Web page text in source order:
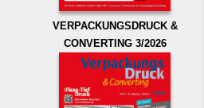
VERPACKUNGSDRUCK &
CONVERTING 3/2026